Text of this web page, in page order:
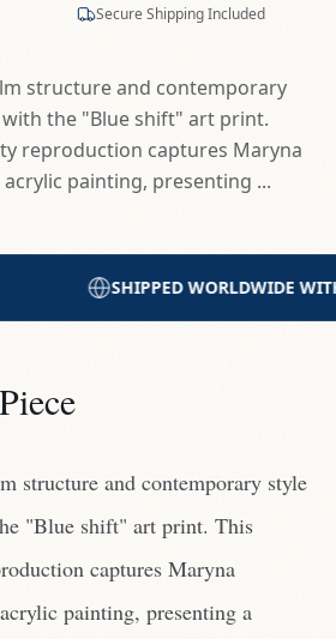
Secure Shipping Included
structure and contemporary
the "Blue shift" art print.
reproduction captures Maryna
painting, presenting ...
CARE PRINTED WITH
structure and contemporary style
"Blue shift" art print. This
captures Maryna
painting, presenting a